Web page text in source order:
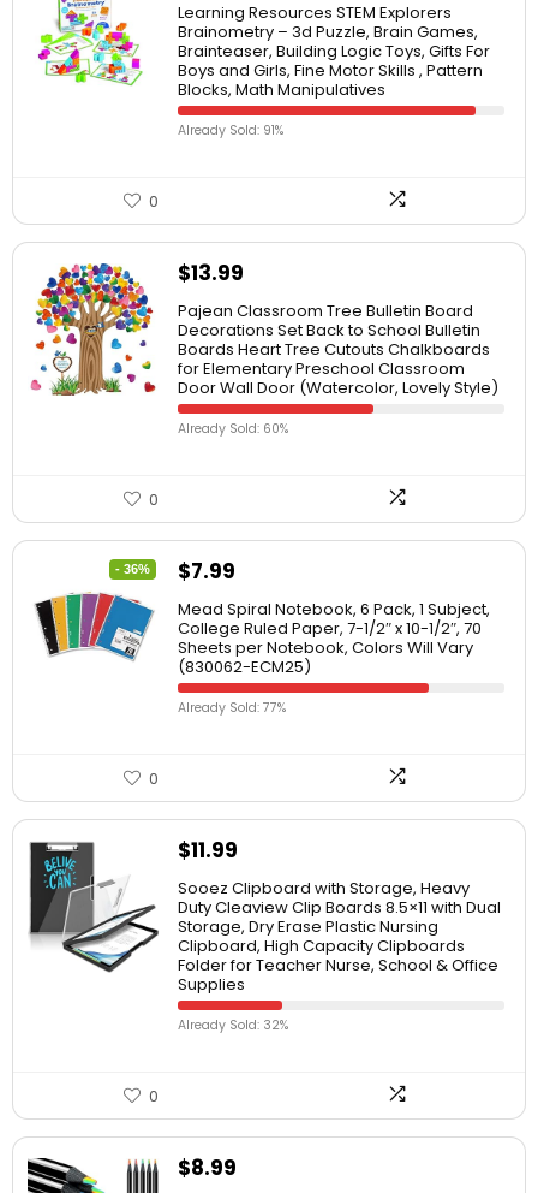
Learning Resources STEM Explorers
Brainometry – 3d Puzzle, Brain Games,
Brainteaser, Building Logic Toys, Gifts For
Boys and Girls, Fine Motor Skills , Pattern
Blocks, Math Manipulatives
Already Sold: 91%
0
$13.99
Pajean Classroom Tree Bulletin Board
Decorations Set Back to School Bulletin
Boards Heart Tree Cutouts Chalkboards
for Elementary Preschool Classroom
Door Wall Door (Watercolor, Lovely Style)
Already Sold: 60%
0
- 36% $7.99
Mead Spiral Notebook, 6 Pack, 1 Subject,
College Ruled Paper, 7-1/2″ x 10-1/2″, 70
Sheets per Notebook, Colors Will Vary
(830062-ECM25)
Already Sold: 77%
0
$11.99
Sooez Clipboard with Storage, Heavy
Duty Cleaview Clip Boards 8.5×11 with Dual
Storage, Dry Erase Plastic Nursing
Clipboard, High Capacity Clipboards
Folder for Teacher Nurse, School & Office
Supplies
Already Sold: 32%
0
$8.99